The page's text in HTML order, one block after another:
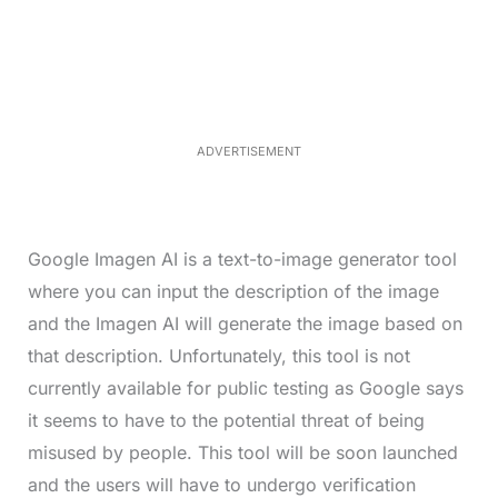
ADVERTISEMENT
Google Imagen AI is a text-to-image generator tool
where you can input the description of the image
and the Imagen AI will generate the image based on
that description. Unfortunately, this tool is not
currently available for public testing as Google says
it seems to have to the potential threat of being
misused by people. This tool will be soon launched
and the users will have to undergo verification